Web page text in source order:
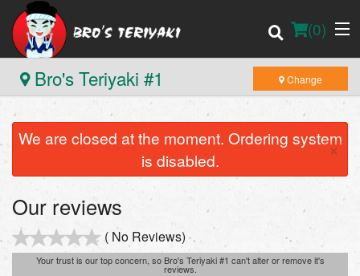
(0)
Order Online
Location
Login
Registration
Bro's Teriyaki #1 Change
We are closed at the moment. Ordering system
is disabled.
×
Our reviews
( No Reviews)
Your trust is our top concern, so Bro's Teriyaki #1 can't alter or remove it's
reviews.